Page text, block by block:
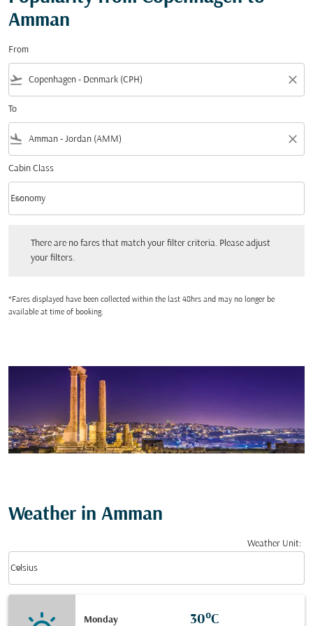
Amman
From
flight_takeoff close
To
flight_land close
Cabin Class
Cabin Class option Economy Selected
Economy
keyboard_arrow_down
There are no fares that match your filter criteria. Please adjust
your filters.
*Fares displayed have been collected within the last 48hrs and may no longer be
available at time of booking.
Weather in Amman
Weather Unit:
Celsius
keyboard_arrow_down
Monday 30°C